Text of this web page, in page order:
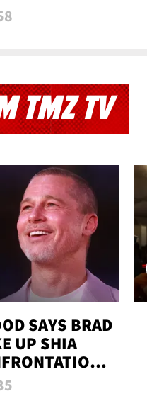
TMZ TV
SAYS BRAD
UP SHIA
SET | TMZ